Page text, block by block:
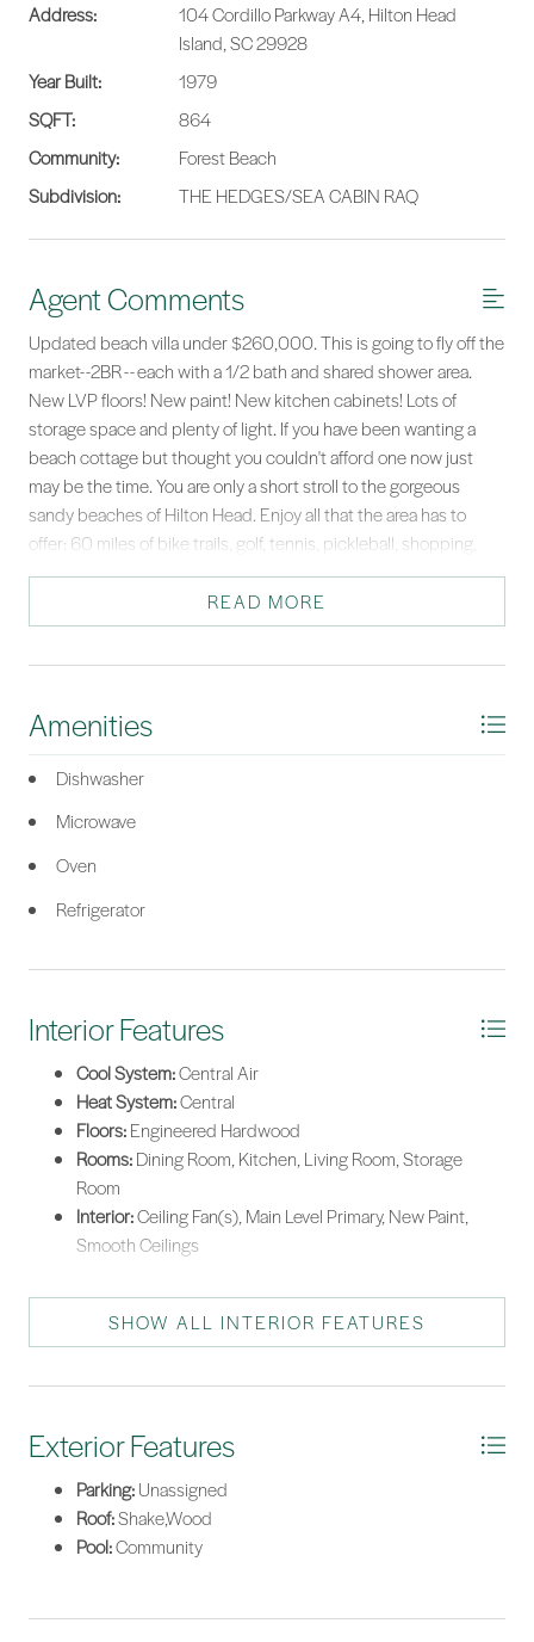
Address:
104 Cordillo Parkway A4, Hilton Head
Island, SC 29928
Year Built:
1979
SQFT:
864
Community:
Forest Beach
Subdivision:
THE HEDGES/SEA CABIN RAQ
Agent Comments
Updated beach villa under $260,000. This is going to fly off the
market--2BR -- each with a 1/2 bath and shared shower area.
New LVP floors! New paint! New kitchen cabinets! Lots of
storage space and plenty of light. If you have been wanting a
beach cottage but thought you couldn't afford one now just
may be the time. You are only a short stroll to the gorgeous
sandy beaches of Hilton Head. Enjoy all that the area has to
offer: 60 miles of bike trails, golf, tennis, pickleball, shopping,
fine dining, entertainment, historical tours... you will never run
*Listing provided by William Wyrick courtesy of Moul, REALTORS®.
READ MORE
Amenities
Dishwasher
Microwave
Oven
Refrigerator
Interior Features
Cool System:Central Air
Heat System:Central
Floors:Engineered Hardwood
Rooms:Dining Room, Kitchen, Living Room, Storage
Room
Interior:Ceiling Fan(s), Main Level Primary, New Paint,
Smooth Ceilings
SHOW ALL INTERIOR FEATURES
Exterior Features
Parking:Unassigned
Roof:Shake,Wood
Pool:Community